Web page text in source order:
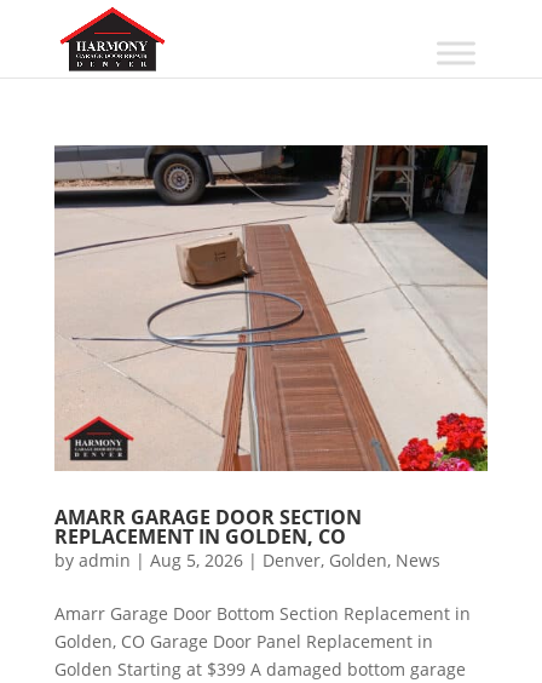
AMARR GARAGE DOOR SECTION
REPLACEMENT IN GOLDEN, CO
by admin | Aug 5, 2026| Denver, Golden, News
Amarr Garage Door Bottom Section Replacement in
Golden, CO Garage Door Panel Replacement in
Golden Starting at $399 A damaged bottom garage